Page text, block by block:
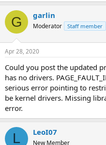
G garlin
Moderator Staff member
Apr 28, 2020
Could you post the updated
has no drivers.
serious error pointing to
be kernel drivers. Missing
error.
L LeoI07
New Member